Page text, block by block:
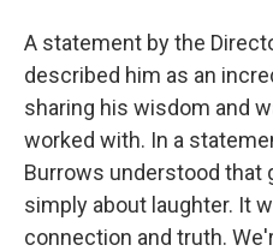
A statement by the
described him as an
sharing his wisdom and
worked with. In a
Burrows understood that
simply about laughter. It
connection and truth.